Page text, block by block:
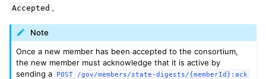
Accepted .
Note
Once a new member has been accepted to the consortium,
the new member must acknowledge that it is active by
sending a
POST /gov/members/state-digests/{memberId}:ack